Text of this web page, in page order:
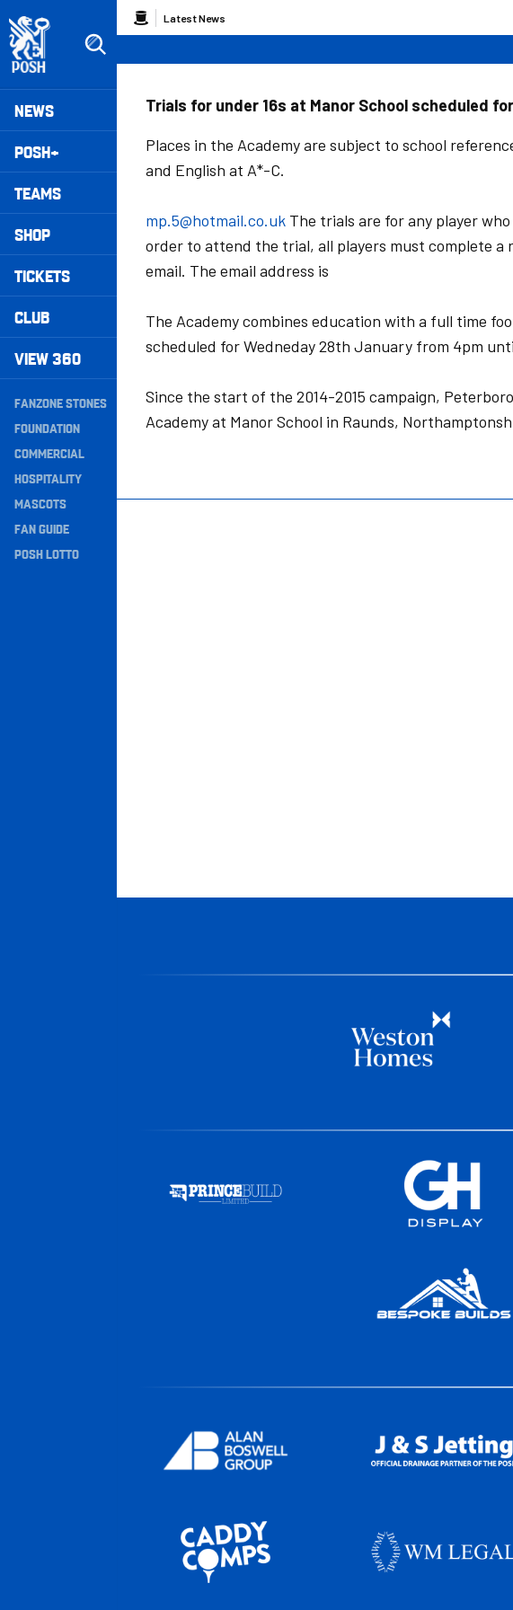
to
main
content
Mega
Navigation
NEWS
POSH+
TEAMS
SHOP
TICKETS
CLUB
VIEW 360
Secondary
Navigation
FANZONE STONES
FOUNDATION
COMMERCIAL
HOSPITALITY
MASCOTS
FAN GUIDE
POSH LOTTO
Breadcrumb
Latest News
Trials for under 16s at Manor School scheduled
Places in the Academy are subject to school
and English at A*-C.
mp.5@hotmail.co.uk The trials are for any player
order to attend the trial, all players must complete
email. The email address is
The Academy combines education with a full time
scheduled for Wedneday 28th January from 4pm
Since the start of the 2014-2015 campaign,
Academy at Manor School in Raunds,